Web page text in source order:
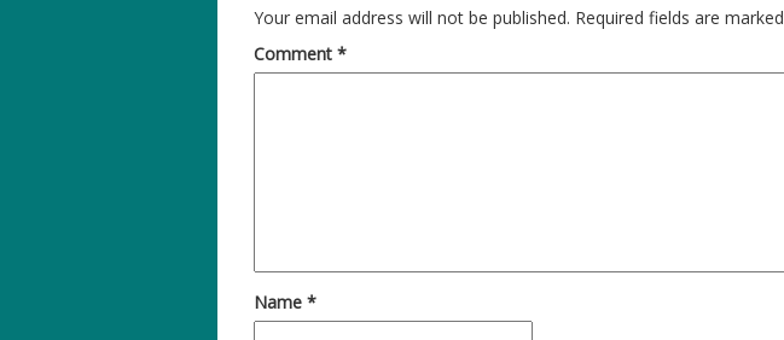
Your email address will not be published. Required fields are marked
Comment *
Name *